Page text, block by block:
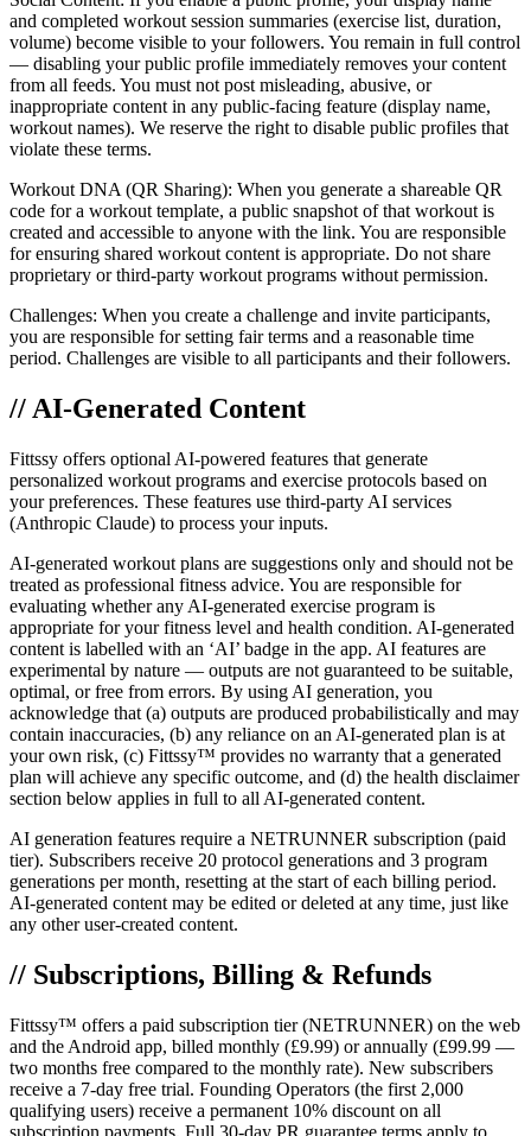
and completed workout session summaries (exercise list, duration,
volume) become visible to your followers. You remain in full control
— disabling your public profile immediately removes your content
from all feeds. You must not post misleading, abusive, or
inappropriate content in any public-facing feature (display name,
workout names). We reserve the right to disable public profiles that
violate these terms.
Workout DNA (QR Sharing): When you generate a shareable QR
code for a workout template, a public snapshot of that workout is
created and accessible to anyone with the link. You are responsible
for ensuring shared workout content is appropriate. Do not share
proprietary or third-party workout programs without permission.
Challenges: When you create a challenge and invite participants,
you are responsible for setting fair terms and a reasonable time
period. Challenges are visible to all participants and their followers.
// AI-Generated Content
Fittssy offers optional AI-powered features that generate
personalized workout programs and exercise protocols based on
your preferences. These features use third-party AI services
(Anthropic Claude) to process your inputs.
AI-generated workout plans are suggestions only and should not be
treated as professional fitness advice. You are responsible for
evaluating whether any AI-generated exercise program is
appropriate for your fitness level and health condition. AI-generated
content is labelled with an ‘AI’ badge in the app. AI features are
experimental by nature — outputs are not guaranteed to be suitable,
optimal, or free from errors. By using AI generation, you
acknowledge that (a) outputs are produced probabilistically and may
contain inaccuracies, (b) any reliance on an AI-generated plan is at
your own risk, (c) Fittssy™ provides no warranty that a generated
plan will achieve any specific outcome, and (d) the health disclaimer
section below applies in full to all AI-generated content.
AI generation features require a NETRUNNER subscription (paid
tier). Subscribers receive 20 protocol generations and 3 program
generations per month, resetting at the start of each billing period.
AI-generated content may be edited or deleted at any time, just like
any other user-created content.
// Subscriptions, Billing & Refunds
Fittssy™ offers a paid subscription tier (NETRUNNER) on the web
and the Android app, billed monthly (£9.99) or annually (£99.99 —
two months free compared to the monthly rate). New subscribers
receive a 7-day free trial. Founding Operators (the first 2,000
qualifying users) receive a permanent 10% discount on all
subscription payments. Full 30-day PR guarantee terms apply to